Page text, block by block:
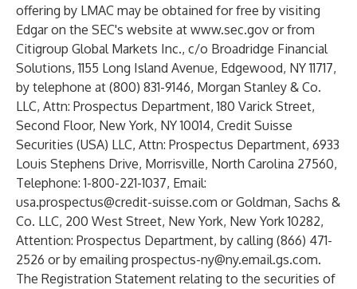
offering by LMAC may be obtained for free by visiting
Edgar on the SEC's website at www.sec.gov or from
Citigroup Global Markets Inc., c/o Broadridge Financial
Solutions, 1155 Long Island Avenue, Edgewood, NY 11717,
by telephone at (800) 831-9146, Morgan Stanley & Co.
LLC, Attn: Prospectus Department, 180 Varick Street,
Second Floor, New York, NY 10014, Credit Suisse
Securities (USA) LLC, Attn: Prospectus Department, 6933
Louis Stephens Drive, Morrisville, North Carolina 27560,
Telephone: 1-800-221-1037, Email:
usa.prospectus@credit-suisse.com or Goldman, Sachs &
Co. LLC, 200 West Street, New York, New York 10282,
Attention: Prospectus Department, by calling (866) 471-
2526 or by emailing prospectus-ny@ny.email.gs.com.
The Registration Statement relating to the securities of